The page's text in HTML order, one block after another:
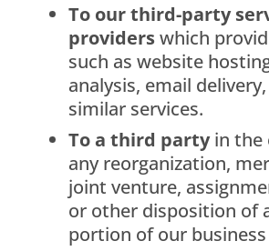
To our third-party
providerswhich
such as website
analysis, email
similar services.
To a third partyin the
any reorganization,
joint venture,
or other disposition of
portion of our